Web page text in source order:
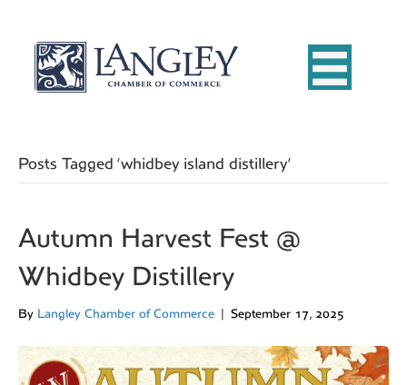
Posts Tagged ‘whidbey island distillery’
Autumn Harvest Fest @
Whidbey Distillery
By Langley Chamber of Commerce September 17, 2025